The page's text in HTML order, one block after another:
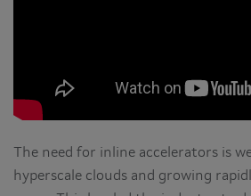
The need for inline accelerators is
hyperscale clouds and growing